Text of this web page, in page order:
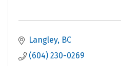
Langley BC
(604) 230-0269